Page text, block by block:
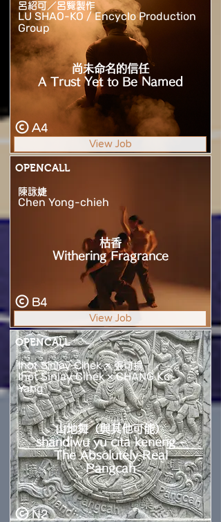
呂紹可／呂覽製作
LU SHAO-KO / Encyclo Production
Group
尚未命名的信任
A Trust Yet to Be Named
A4
View Job
OPENCALL
陳詠婕
Chen Yong-chieh
枯香
Withering Fragrance
B4
View Job
OPENCALL
Ihot Sinlay Cihek × 張可揚
Ihot Sinlay Cihek × CHANG Ko-
Yang
山地舞（與其他可能）
shandiwu yu cita keneng -
The Absolutely Real
Pangcah
N2